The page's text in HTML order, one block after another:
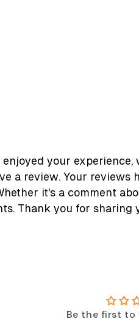
your experience,
a review. Your reviews
it's a comment
Thank you for sharing
Be the first to